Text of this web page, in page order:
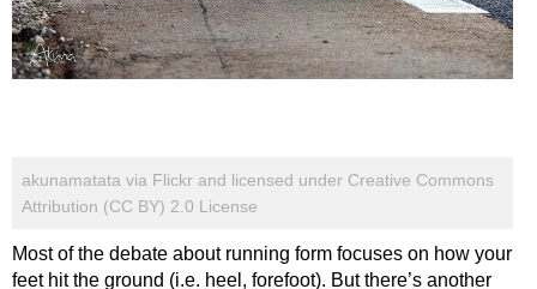
akunamatata via Flickr and licensed under Creative Commons
Attribution (CC BY) 2.0 License
Most of the debate about running form focuses on how your
feet hit the ground (i.e. heel, forefoot). But there’s another